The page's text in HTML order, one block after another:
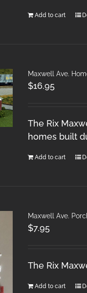
Add to cart
Maxwell Ave.
$16.95
The Rix
homes built
Add to cart
Maxwell Ave.
$7.95
The Rix
Add to cart